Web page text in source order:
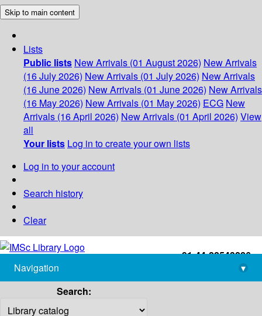
Skip to main content
Lists
Public lists New Arrivals (01 August 2026) New Arrivals
(16 July 2026) New Arrivals (01 July 2026) New Arrivals
(16 June 2026) New Arrivals (01 June 2026) New Arrivals
(16 May 2026) New Arrivals (01 May 2026) ECG New
Arrivals (16 April 2026) New Arrivals (01 April 2026) View
all
Your lists Log in to create your own lists
Log in to your account
Search history
Clear
+91-44-22543226
library@imsc.res.in
Navigation
▾
Search: